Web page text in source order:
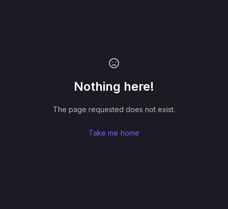
Nothing here!
The page requested does not exist.
Take me home